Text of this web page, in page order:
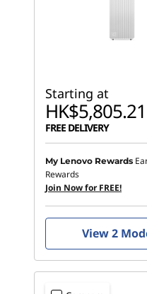
Starting at
HK$5,805.21
FREE DELIVERY
My Lenovo Rewards
Rewards
Join Now for FREE!
View 2